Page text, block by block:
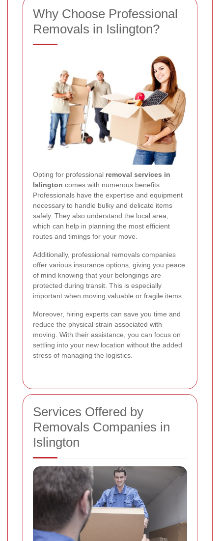
Why Choose Professional
Removals in Islington?
Opting for professional removal services in
Islington comes with numerous benefits.
Professionals have the expertise and equipment
necessary to handle bulky and delicate items
safely. They also understand the local area,
which can help in planning the most efficient
routes and timings for your move.
Additionally, professional removals companies
offer various insurance options, giving you peace
of mind knowing that your belongings are
protected during transit. This is especially
important when moving valuable or fragile items.
Moreover, hiring experts can save you time and
reduce the physical strain associated with
moving. With their assistance, you can focus on
settling into your new location without the added
stress of managing the logistics.
Services Offered by
Removals Companies in
Islington